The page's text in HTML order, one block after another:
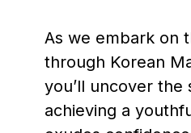
As we embark on
through Korean
you’ll uncover the
achieving a